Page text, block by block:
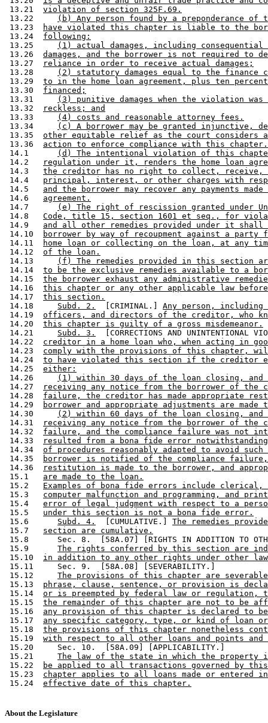
13.21 violation of section 325F.69.
13.22
(b) Any person found by a preponderance of
13.23
have violated this chapter is liable to the
13.24 following:
13.25
(1) actual damages, including
13.26 damages, and the borrower is not required to
13.27
reliance in order to receive actual damages;
13.28
(2) statutory damages equal to the finance
13.29 to in the home loan agreement, plus ten
13.30 financed;
13.31
(3) punitive damages when the violation
13.32
reckless; and
13.33
(4) costs and reasonable attorney fees.
13.34
(c) A borrower may be granted injunctive,
13.35 other equitable relief as the court considers
13.36 action to enforce compliance with this chapter.
14.1
(d) The intentional violation of this
14.2
regulation under it, renders the home loan
14.3 the creditor has no right to collect, receive,
14.4 principal, interest, or other charges with
14.5 and the borrower may recover any payments
14.6 agreement.
14.7
(e) The right of rescission granted under
14.8 Code, title 15, section 1601 et seq., for
14.9 and all other remedies provided under it
14.10
borrower by way of recoupment against a party
14.11
home loan or collecting on the loan, at any
14.12 of the loan.
14.13
(f) The remedies provided in this section
14.14 to be the exclusive remedies available to a
14.15 the borrower exhaust any administrative
14.16 this chapter or any other applicable law before
14.17 this section.
14.18 Subd. 2.
  [CRIMINAL.]
Any person, including
14.19 officers, and directors of the creditor, who
14.20 this chapter is guilty of a gross misdemeanor.
14.21 Subd. 3.
[CORRECTIONS AND UNINTENTIONAL
14.22 creditor in a home loan who, when acting in
14.23 comply with the provisions of this chapter, will
14.24 to have violated this section if the creditor
14.25 either:
14.26
(1) within 30 days of the loan closing,
14.27
receiving any notice from the borrower of the
14.28 failure, the creditor has made appropriate
14.29
borrower and appropriate adjustments are
14.30
(2) within 60 days of the loan closing, and
14.31
receiving any notice from the borrower of the
14.32 failure, and the compliance failure was not
14.33
resulted from a bona fide error notwithstanding
14.34 of procedures reasonably adapted to avoid
14.35
borrower is notified of the compliance
14.36
restitution is made to the borrower, and
15.1 are made to the loan.
15.2 Examples of bona fide errors include
15.3 computer malfunction and programming, and
15.4 error of legal judgment with respect to a
15.5 under this section is not a bona fide error.
15.6 Subd. 4.
  [CUMULATIVE.]
The remedies
15.7 section are cumulative.
15.8      Sec. 8.  [58A.07] [RIGHTS IN ADDITION TO
15.9 The rights conferred by this section are
15.10 in addition to any other rights under other
15.11     Sec. 9.  [58A.08] [SEVERABILITY.]
15.12 The provisions of this chapter are
15.13 phrase, clause, sentence, or provision is
15.14 or is preempted by federal law or
15.15 the remainder of this chapter are not to be
15.16 any provision of this chapter is declared to
15.17 any specific category, type, or kind of loan
15.18 the provisions of this chapter nonetheless
15.19 with respect to all other loans and points and
15.20     Sec. 10.  [58A.09] [APPLICABILITY.]
15.21 The law of the state in which the property
15.22
be applied to all transactions governed by
15.23 chapter applies to all loans made or entered
15.24 effective date of this chapter.
About the Legislature